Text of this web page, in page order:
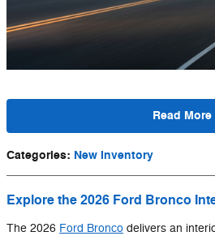
Read More
Categories: New Inventory
Explore the 2026 Ford Bronco
The 2026 Ford Bronco delivers an